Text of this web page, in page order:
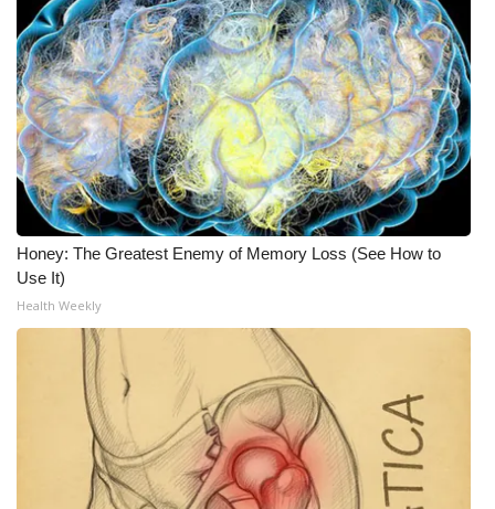
Honey: The Greatest Enemy of Memory Loss (See How to
Use It)
Health Weekly